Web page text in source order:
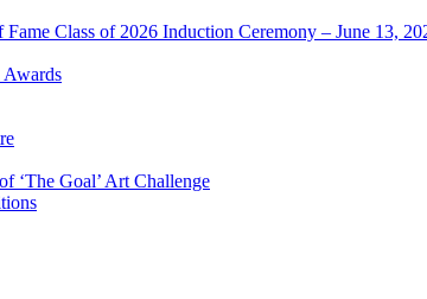
Class of 2026 Induction Ceremony – June 13,
Awards
‘The Goal’ Art Challenge